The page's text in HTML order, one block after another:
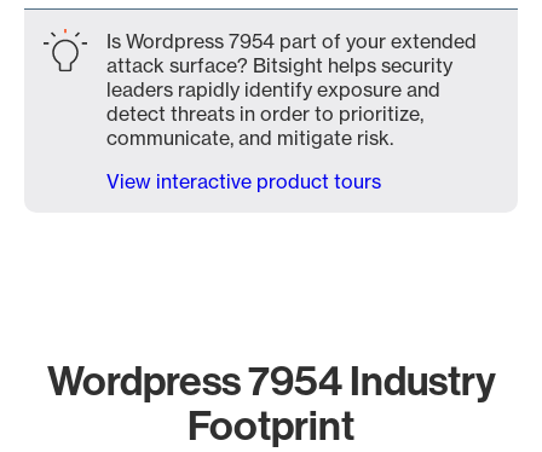
Is Wordpress 7954 part of your extended
attack surface? Bitsight helps security
leaders rapidly identify exposure and
detect threats in order to prioritize,
communicate, and mitigate risk.
View interactive product tours
Wordpress 7954 Industry
Footprint